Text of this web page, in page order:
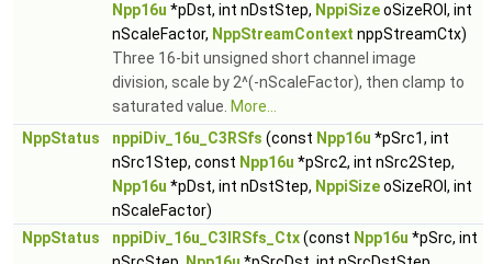
Npp16u *pDst, int nDstStep, NppiSizeoSizeROI, int
nScaleFactor, NppStreamContext nppStreamCtx)
Three 16-bit unsigned short channel image
division, scale by 2^(-nScaleFactor), then clamp to
saturated value. More...
NppStatus
nppiDiv_16u_C3RSfs (const Npp16u *pSrc1, int
nSrc1Step, const Npp16u *pSrc2, int nSrc2Step,
Npp16u *pDst, int nDstStep, NppiSizeoSizeROI, int
nScaleFactor)
NppStatus
nppiDiv_16u_C3IRSfs_Ctx(const Npp16u *pSrc, int